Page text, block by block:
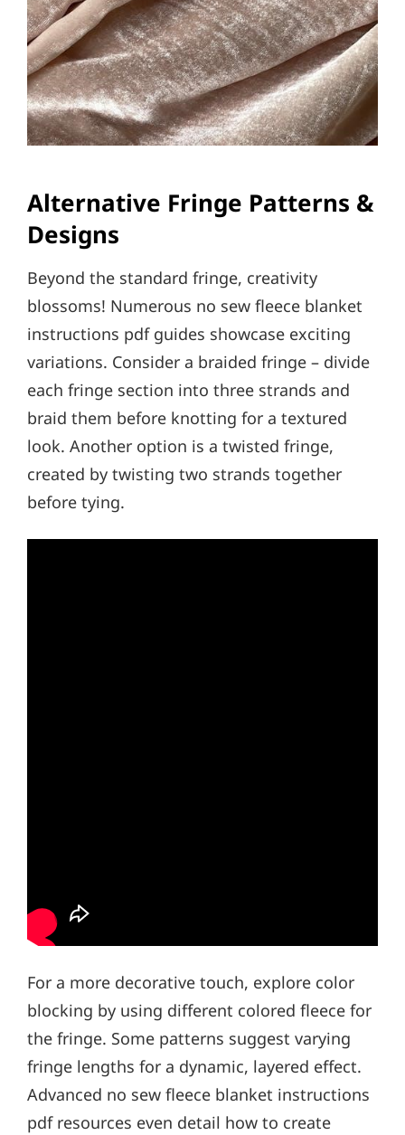
Alternative Fringe Patterns &
Designs
Beyond the standard fringe, creativity
blossoms! Numerous no sew fleece blanket
instructions pdf guides showcase exciting
variations. Consider a braided fringe – divide
each fringe section into three strands and
braid them before knotting for a textured
look. Another option is a twisted fringe,
created by twisting two strands together
before tying.
For a more decorative touch, explore color
blocking by using different colored fleece for
the fringe. Some patterns suggest varying
fringe lengths for a dynamic, layered effect.
Advanced no sew fleece blanket instructions
pdf resources even detail how to create